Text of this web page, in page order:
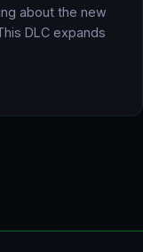
about the new
DLC expands